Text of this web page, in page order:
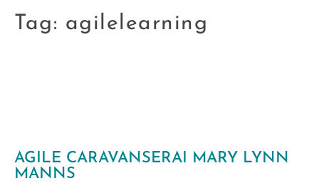
Tag: agilelearning
AGILE CARAVANSERAI MARY LYNN
MANNS